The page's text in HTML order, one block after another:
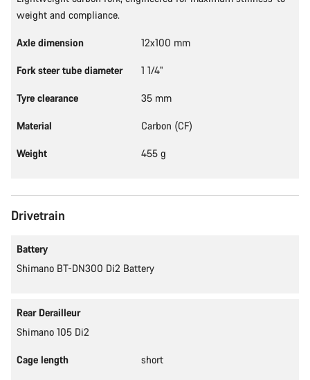
weight and compliance.
Axle dimension 12x100 mm
Fork steer tube diameter 1 1/4"
Tyre clearance 35 mm
Material Carbon (CF)
Weight 455 g
Drivetrain
Battery
Shimano BT-DN300 Di2 Battery
Rear Derailleur
Shimano 105 Di2
Cage length short